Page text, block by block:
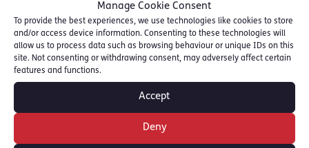
Manage Cookie Consent
To provide the best experiences, we use technologies like cookies to store
and/or access device information. Consenting to these technologies will
allow us to process data such as browsing behaviour or unique IDs on this
site. Not consenting or withdrawing consent, may adversely affect certain
features and functions.
Accept
Deny
case concerning a UK-Libyan terrorist cell
arming and funding terrorist groups in
Syria.
R v S (2015) – The ‘Iraq Bomb Maker’ case
– Instructed in this case concerning
conspiracy to murder a US serviceman
with an improvised explosive device
constructed by a London taxi driver.